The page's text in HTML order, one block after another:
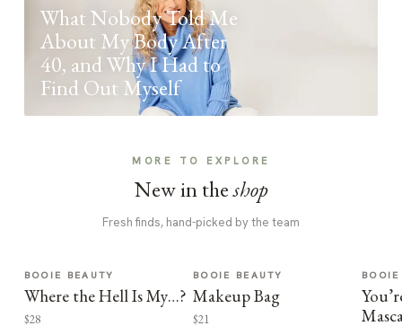
What Nobody Told Me
About My Body After
40, and Why I Had to
Find Out Myself
MORE TO EXPLORE
New in theshop
Fresh finds, hand-picked by the team
BOOIE BEAUTY
Where the Hell Is My…?
$28
BOOIE BEAUTY
Makeup Bag
$21